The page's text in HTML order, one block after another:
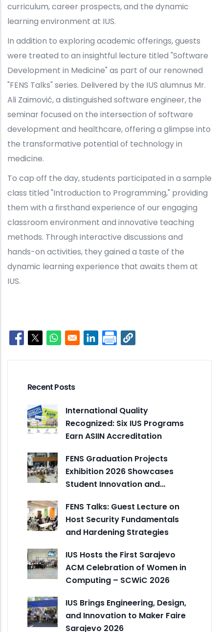
curriculum, career prospects, and the dynamic
learning environment at IUS.
In addition to exploring academic offerings, guests
were treated to an insightful lecture titled "Software
Development in Medicine" as part of our renowned
"FENS Talks" series. Delivered by the IUS alumnus Mr.
Ali Zaimović, a distinguished software engineer, the
seminar focused on the intersection of software
development and healthcare, offering a glimpse into
the transformative potential of technology in
medicine.
To cap off the day, students participated in a sample
class titled "Introduction to Programming," providing
them with a firsthand experience of our engaging
classroom environment and innovative teaching
methods. Through interactive discussions and
hands-on activities, they gained a taste of the
dynamic learning experience that awaits them at
IUS.
Opens in a new window
Opens in a new window
Opens in a new window
Opens in a new window
Recent Posts
International Quality
Recognized: Six IUS Programs
Earn ASIIN Accreditation
FENS Graduation Projects
Exhibition 2026 Showcases
Student Innovation and…
FENS Talks: Guest Lecture on
Host Security Fundamentals
and Hardening Strategies
IUS Hosts the First Sarajevo
ACM Celebration of Women in
Computing – SCWiC 2026
IUS Brings Engineering, Design,
and Innovation to Maker Faire
Sarajevo 2026